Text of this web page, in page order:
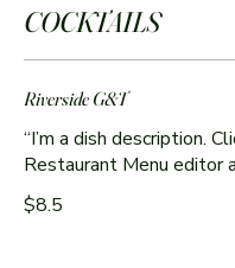
COCKTAILS
Riverside G&T
“I’m a dish description.
Restaurant Menu editor
$8.5